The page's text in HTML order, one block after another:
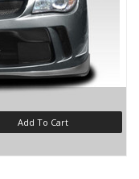
Add To Cart